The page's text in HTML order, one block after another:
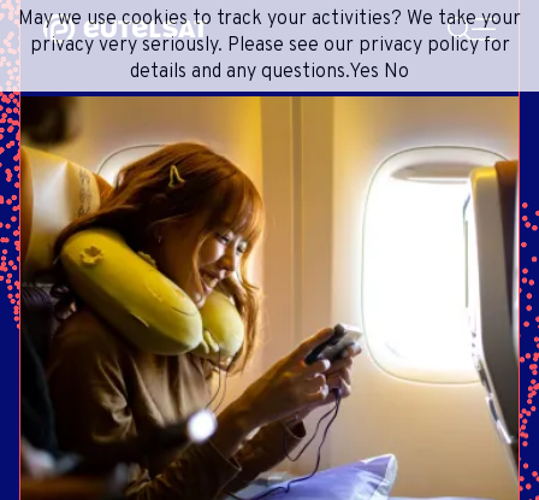
Content
Menu
Footer
SATELLITE SERVICES
SATELLITE NETWORK
GROUP
INVESTORS
MEDIA
GET IN TOUCH
ADVANCE PORTAL
ONEWEB LEO PARTNER PORTAL
ENGLISH
PORTUGUESE
SPANISH
SEARCH
May we use cookies to track your activities? We take your
privacy very seriously. Please see our privacy policy for
details and any questions.Yes No